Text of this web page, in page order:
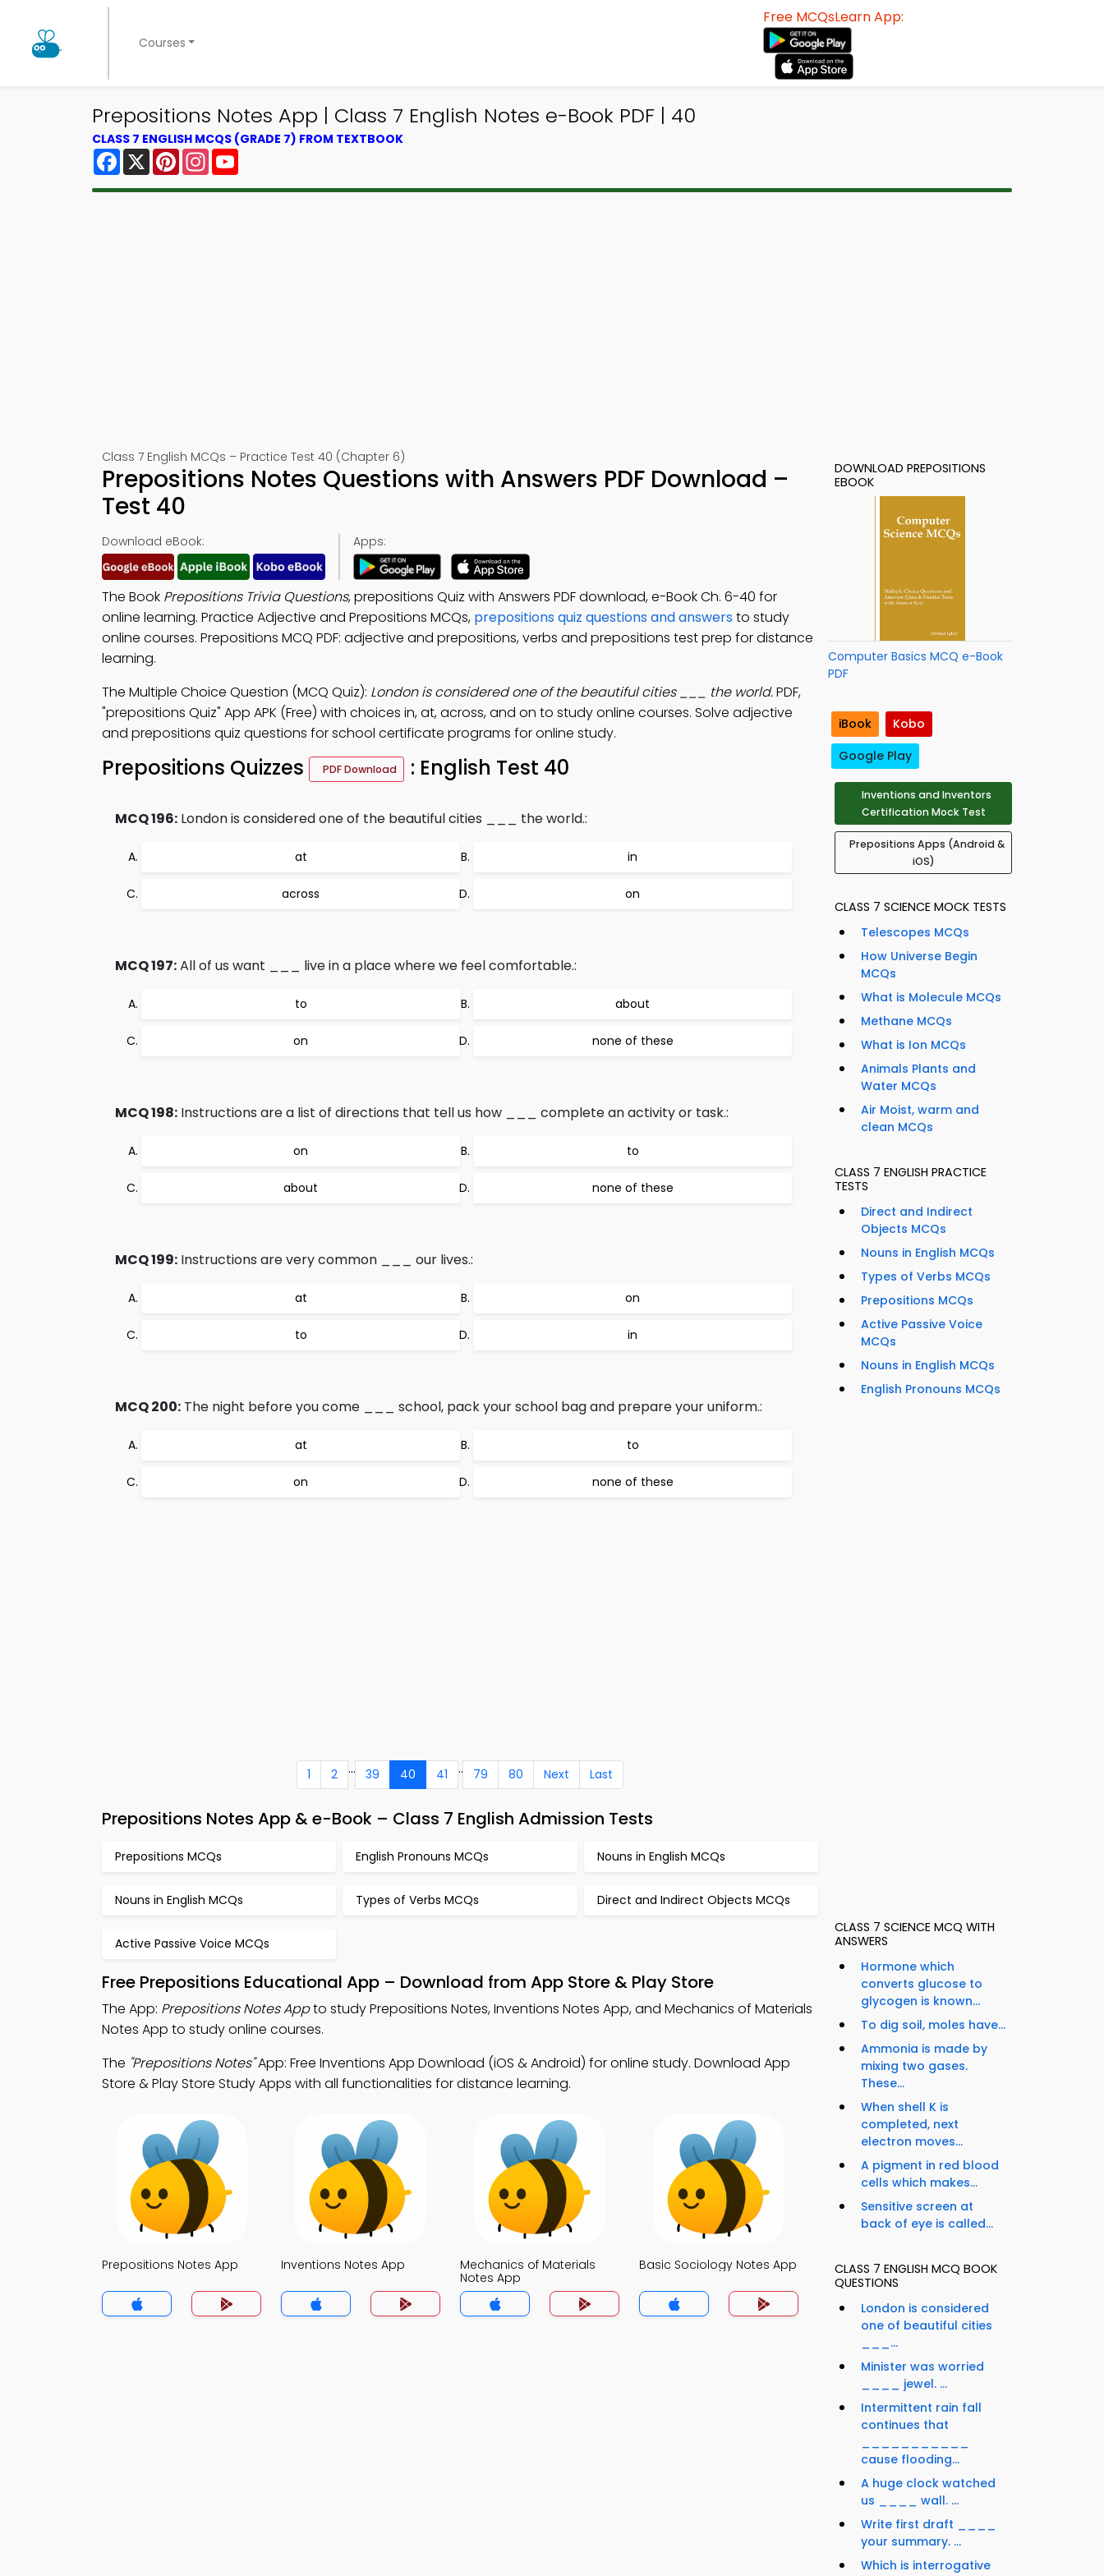
Courses
Free MCQsLearn App:
Prepositions Notes App | Class 7 English Notes e-Book PDF | 40
CLASS 7 ENGLISH MCQS (GRADE 7) FROM TEXTBOOK
Facebook
X PinterestInstagram
Class 7 English MCQs – Practice Test 40 (Chapter 6)
Prepositions Notes Questions with Answers PDF Download –
Test 40
Download eBook: Apps:
The Book Prepositions Trivia Questions, prepositions Quiz with Answers PDF download, e-Book Ch. 6-40 for
online learning. Practice Adjective and Prepositions MCQs, prepositions quiz questions and answersto study
online courses. Prepositions MCQ PDF: adjective and prepositions, verbs and prepositions test prep for distance
learning.
The Multiple Choice Question (MCQ Quiz): London is considered one of the beautiful cities ___ the world.PDF,
"prepositions Quiz" App APK (Free) with choices in, at, across, and on to study online courses. Solve adjective
and prepositions quiz questions for school certificate programs for online study.
Prepositions Quizzes PDF Download : English Test 40
MCQ 196: London is considered one of the beautiful cities ___ the world.:
at in
across on
MCQ 197:All of us want ___ live in a place where we feel comfortable.:
to about
on none of these
MCQ 198: Instructions are a list of directions that tell us how ___ complete an activity or task.:
on to
about none of these
MCQ 199: Instructions are very common ___ our lives.:
at on
to in
MCQ 200: The night before you come ___ school, pack your school bag and prepare your uniform.:
at to
on none of these
1 2 ... 39 40 41 .. 79 80 Next Last
Prepositions Notes App & e-Book – Class 7 English Admission Tests
Prepositions MCQs English Pronouns MCQs Nouns in English MCQs
Nouns in English MCQs Types of Verbs MCQs Direct and Indirect Objects MCQs
Active Passive Voice MCQs
Free Prepositions Educational App – Download from App Store & Play Store
The App: Prepositions Notes Appto study Prepositions Notes, Inventions Notes App, and Mechanics of Materials
Notes App to study online courses.
The "Prepositions Notes"App: Free Inventions App Download (iOS & Android) for online study. Download App
Store & Play Store Study Apps with all functionalities for distance learning.
Prepositions Notes App Inventions Notes App
Mechanics of Materials
Notes App
Basic Sociology Notes App
DOWNLOAD PREPOSITIONS
EBOOK
Computer Basics MCQ e-Book
PDF
iBook
Kobo
Google Play
Inventions and Inventors
Certification Mock Test
Prepositions Apps (Android &
iOS)
CLASS 7 SCIENCE MOCK TESTS
Telescopes MCQs
How Universe Begin
MCQs
What is Molecule MCQs
Methane MCQs
What is Ion MCQs
Animals Plants and
Water MCQs
Air Moist, warm and
clean MCQs
CLASS 7 ENGLISH PRACTICE
TESTS
Direct and Indirect
Objects MCQs
Nouns in English MCQs
Types of Verbs MCQs
Prepositions MCQs
Active Passive Voice
MCQs
Nouns in English MCQs
English Pronouns MCQs
CLASS 7 SCIENCE MCQ WITH
ANSWERS
Hormone which
converts glucose to
glycogen is known...
To dig soil, moles have...
Ammonia is made by
mixing two gases.
These...
When shell K is
completed, next
electron moves...
A pigment in red blood
cells which makes...
Sensitive screen at
back of eye is called...
CLASS 7 ENGLISH MCQ BOOK
QUESTIONS
London is considered
one of beautiful cities
___...
Minister was worried
____ jewel. ...
Intermittent rain fall
continues that
___________
cause flooding...
A huge clock watched
us ____ wall. ...
Write first draft ____
your summary. ...
Which is interrogative